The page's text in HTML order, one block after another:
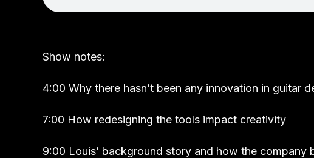
Show notes:
4:00 Why there hasn’t been any innovation in guitar
7:00 How redesigning the tools impact creativity
9:00 Louis’ background story and how the company